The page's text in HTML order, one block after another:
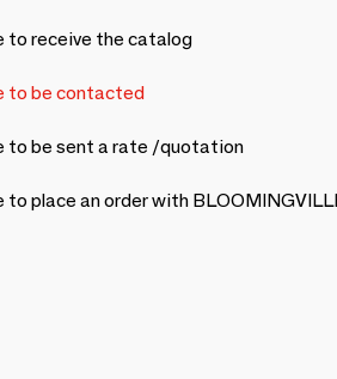
to receive the catalog
to be contacted
to be sent a rate /quotation
to place an order with